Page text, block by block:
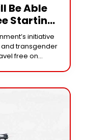
Be Able
Starting
initiative
transgender
free on